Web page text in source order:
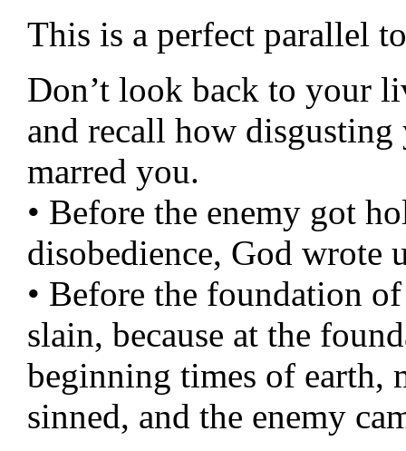
This is a perfect parallel
Don’t look back to your
and recall how
marred you.
• Before the enemy got
disobedience, God wrote
• Before the foundation
slain, because at the
beginning times of earth,
sinned, and the enemy